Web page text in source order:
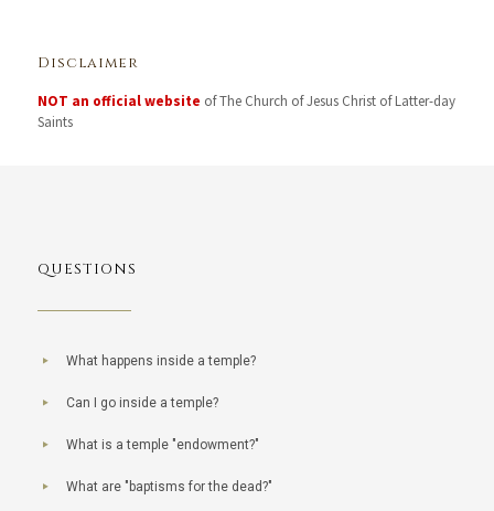
Disclaimer
NOT an official website of The Church of Jesus Christ of Latter-day
Saints
QUESTIONS
What happens inside a temple?
Can I go inside a temple?
What is a temple "endowment?"
What are "baptisms for the dead?"